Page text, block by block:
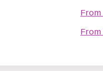
From
From